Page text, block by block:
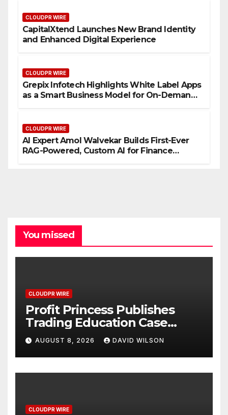
CLOUDPR WIRE
CapitalXtend Launches New Brand Identity
and Enhanced Digital Experience
CLOUDPR WIRE
Grepix Infotech Highlights White Label Apps
as a Smart Business Model for On-Demand
CLOUDPR WIRE
AI Expert Amol Walvekar Builds First-Ever
RAG-Powered, Custom AI for Finance
You missed
CLOUDPR WIRE
Profit Princess Publishes
Trading Education Case
Study Focused on Risk
Management
AUGUST 8, 2026 DAVID WILSON
CLOUDPR WIRE